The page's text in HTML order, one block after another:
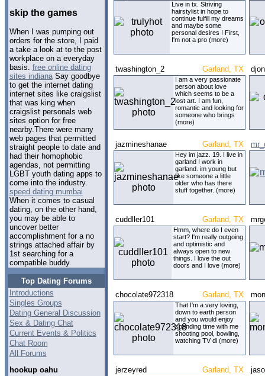
skip the games
When I was pumping out
orders for the store, I paid
a take a look at to the post
workplace on a everyday
basis. free online dating
sites indianaSay goodbye
to get the internet dating
internet sites like craigslist
that was king when
craigslist personals web
sites option for free
nearby.There were many
web pages that permitted
straight people to date and
had their homophobic
agendas, not permitting
LGBT youth dating apps to
come into the industry.
speed dating mumbai
When it comes to casual
dating, on the other hand,
you may be able to
uncover better
accomplishment for a no
strings attached affair by
1st searching for a
compatible buddy.
Top Dating Forums
Introductions
Singles Groups
Dating General Discussion
Sex & Dating Chat
Current Events & Politics
Chat Room
All Forums
hookup oahu
Live in tx. Striving
hairstylist in hope to
continue fulfill my dreams
and maybe some
personal desires ! First,
I'm not a pro (more)
twashington_2 Garland, TX
I am a very passionate
person about love
which seems to be a
lost art. I am fun,
romantic and looking for
someone who brings
(more)
jazmineshanae Garland, TX
Hey im jazz. 19. I live in
garland I work in
garland. im young but
like someone a little
older who has there
stuff together. (more)
cuddller101 Garland, TX
Hmm, where do I even
start? I'm really outgoing
and optimistic and
always open to new
things. I love the out
doors and I love (more)
chocolate972318 Garland, TX
That I'm a very loving,
down to earth person
and you would enjoy
spending time with me
shooting pool, bowling,
watching TV di (more)
jerzeyred Garland, TX